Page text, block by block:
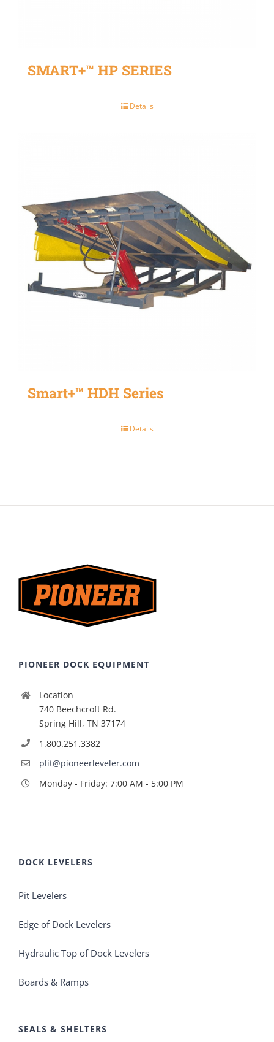
SMART+™ HP SERIES
Details
Smart+™ HDH Series
Details
PIONEER DOCK EQUIPMENT
Location
740 Beechcroft Rd.
Spring Hill, TN 37174
1.800.251.3382
plit@pioneerleveler.com
Monday - Friday: 7:00 AM - 5:00 PM
DOCK LEVELERS
Pit Levelers
Edge of Dock Levelers
Hydraulic Top of Dock Levelers
Boards & Ramps
SEALS & SHELTERS